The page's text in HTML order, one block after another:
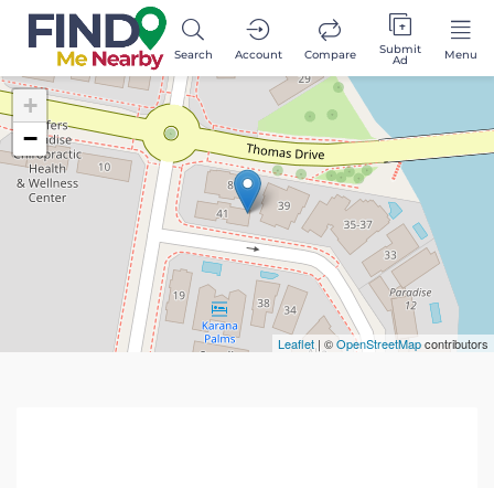
Search Account Compare Submit
Ad Menu
+
−
Leaflet| ©OpenStreetMapcontributors